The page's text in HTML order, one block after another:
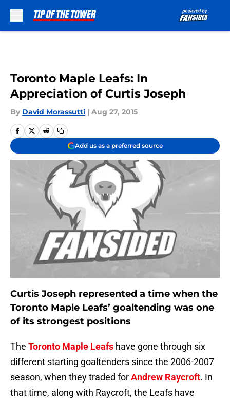
Toronto Maple Leafs: In
Appreciation of Curtis Joseph
By David Morassutti | Aug 27, 2015
Add us as a preferred source
Curtis Joseph represented a time when the
Toronto Maple Leafs’ goaltending was one
of its strongest positions
The Toronto Maple Leafs have gone through six
different starting goaltenders since the 2006-2007
season, when they traded forAndrew Raycroft. In
that time, along with Raycroft, the Leafs have